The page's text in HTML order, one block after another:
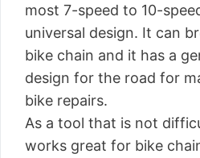
most 7-speed to 10-
universal design. It can
bike chain and it has a
design for the road for
bike repairs.
As a tool that is not
works great for bike